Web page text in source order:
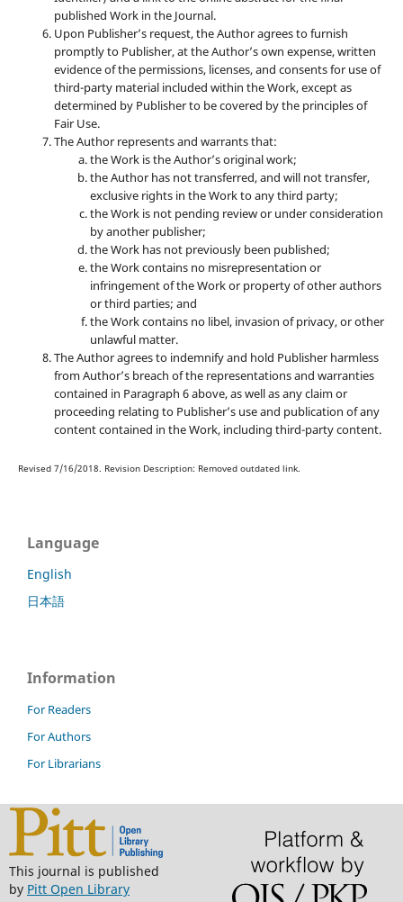
published Work in the Journal.
Upon Publisher’s request, the Author agrees to furnish
promptly to Publisher, at the Author’s own expense, written
evidence of the permissions, licenses, and consents for use of
third-party material included within the Work, except as
determined by Publisher to be covered by the principles of
Fair Use.
The Author represents and warrants that:
the Work is the Author’s original work;
the Author has not transferred, and will not transfer,
exclusive rights in the Work to any third party;
the Work is not pending review or under consideration
by another publisher;
the Work has not previously been published;
the Work contains no misrepresentation or
infringement of the Work or property of other authors
or third parties; and
the Work contains no libel, invasion of privacy, or other
unlawful matter.
The Author agrees to indemnify and hold Publisher harmless
from Author’s breach of the representations and warranties
contained in Paragraph 6 above, as well as any claim or
proceeding relating to Publisher’s use and publication of any
content contained in the Work, including third-party content.
Revised 7/16/2018. Revision Description: Removed outdated link.
Language
English
日本語
Information
For Readers
For Authors
For Librarians
This journal is published
by Pitt Open Library